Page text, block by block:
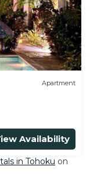
Apartment
Availability
in Tohoku on